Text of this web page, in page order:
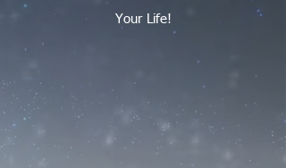
Your Life!